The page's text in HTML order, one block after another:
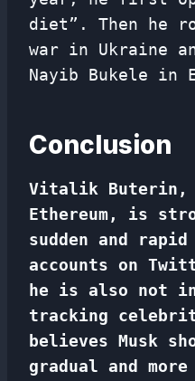
diet”. Then he
war in Ukraine
Nayib Bukele in
Conclusion
Vitalik Buterin,
Ethereum, is
sudden and
accounts on
he is also not
tracking
believes Musk
gradual and